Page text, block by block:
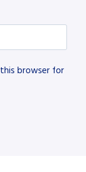
browser for